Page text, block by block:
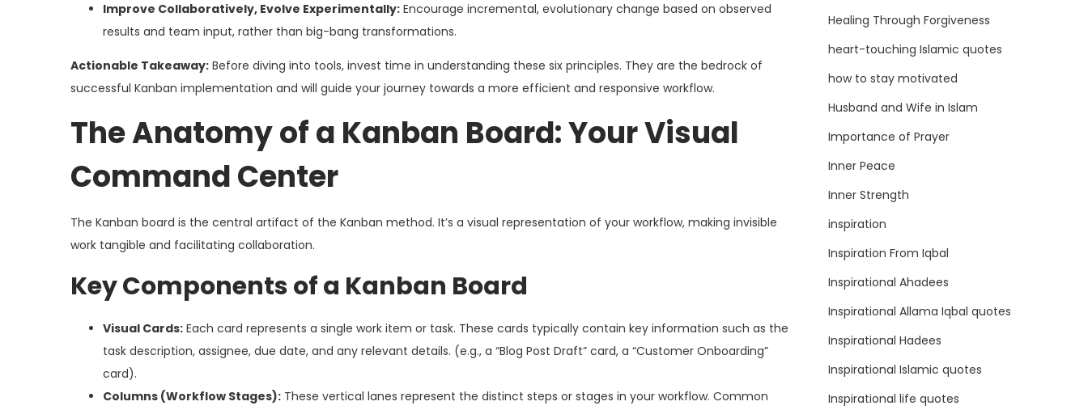
Improve Collaboratively, Evolve Experimentally: Encourage incremental, evolutionary change based on observed
results and team input, rather than big-bang transformations.
Actionable Takeaway: Before diving into tools, invest time in understanding these six principles. They are the bedrock of
successful Kanban implementation and will guide your journey towards a more efficient and responsive workflow.
The Anatomy of a Kanban Board: Your Visual
Command Center
The Kanban board is the central artifact of the Kanban method. It’s a visual representation of your workflow, making invisible
work tangible and facilitating collaboration.
Key Components of a Kanban Board
Visual Cards: Each card represents a single work item or task. These cards typically contain key information such as the
task description, assignee, due date, and any relevant details. (e.g., a “Blog Post Draft” card, a “Customer Onboarding”
card).
Columns (Workflow Stages): These vertical lanes represent the distinct steps or stages in your workflow. Common
Healing Through Forgiveness
heart-touching Islamic quotes
how to stay motivated
Husband and Wife in Islam
Importance of Prayer
Inner Peace
Inner Strength
inspiration
Inspiration From Iqbal
Inspirational Ahadees
Inspirational Allama Iqbal quotes
Inspirational Hadees
Inspirational Islamic quotes
Inspirational life quotes